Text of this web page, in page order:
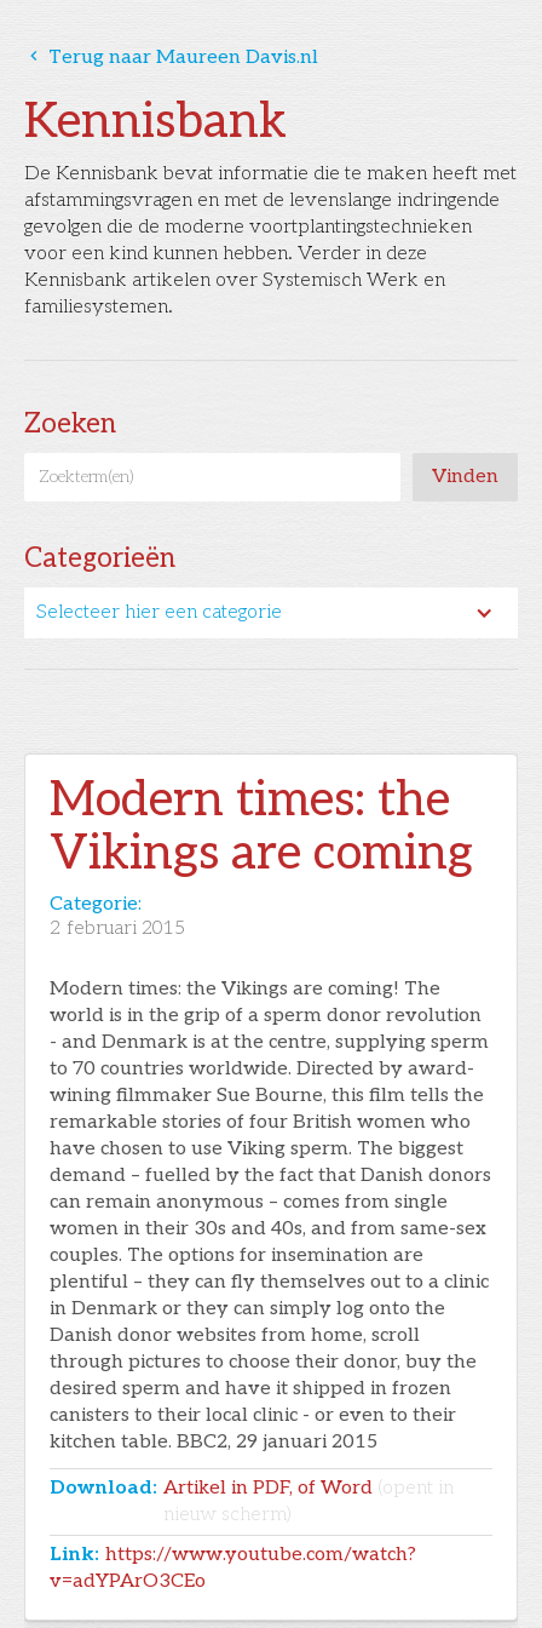
Kennisbank
De Kennisbank bevat informatie die te maken heeft met
afstammingsvragen en met de levenslange indringende
gevolgen die de moderne voortplantingstechnieken
voor een kind kunnen hebben. Verder in deze
Kennisbank artikelen over Systemisch Werk en
familiesystemen.
Zoeken
Categorieën
Selecteer hier een categorie
󰅁 Terug naar Maureen Davis.nl
Modern times: the
Vikings are coming
Categorie:
2 februari 2015
Modern times: the Vikings are coming! The
world is in the grip of a sperm donor revolution
- and Denmark is at the centre, supplying sperm
to 70 countries worldwide. Directed by award-
wining filmmaker Sue Bourne, this film tells the
remarkable stories of four British women who
have chosen to use Viking sperm. The biggest
demand – fuelled by the fact that Danish donors
can remain anonymous – comes from single
women in their 30s and 40s, and from same-sex
couples. The options for insemination are
plentiful – they can fly themselves out to a clinic
in Denmark or they can simply log onto the
Danish donor websites from home, scroll
through pictures to choose their donor, buy the
desired sperm and have it shipped in frozen
canisters to their local clinic - or even to their
kitchen table. BBC2, 29 januari 2015
Download: Artikel in PDF, of Word (opent in
nieuw scherm)
Link: https://www.youtube.com/watch?
v=adYPArO3CEo